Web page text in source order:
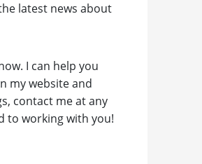
latest news about
I can help you
my website and
contact me at any
to working with you!